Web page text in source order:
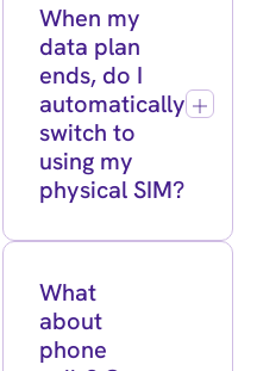
When my
data plan
ends, do I
automatically
switch to
using my
physical SIM?
What
about
phone